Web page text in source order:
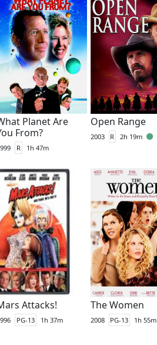
Planet Are
From?
R 1h 47m
Open Range
2003 R 2h 19m
Attacks!
PG-13 1h 37m
The Women
2008 PG-13 1h 55m